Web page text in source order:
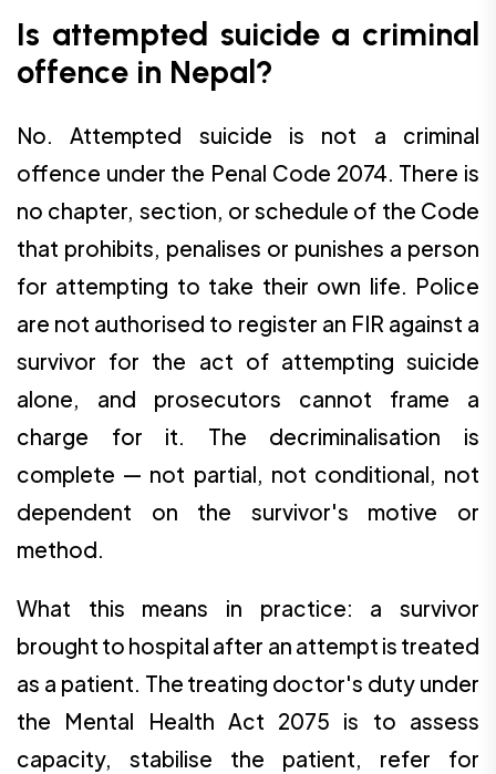
Is attempted suicide a criminal
offence in Nepal?
No. Attempted suicide is not a criminal
offence under the Penal Code 2074. There is
no chapter, section, or schedule of the Code
that prohibits, penalises or punishes a person
for attempting to take their own life. Police
are not authorised to register an FIR against a
survivor for the act of attempting suicide
alone, and prosecutors cannot frame a
charge for it. The decriminalisation is
complete — not partial, not conditional, not
dependent on the survivor's motive or
method.
What this means in practice: a survivor
brought to hospital after an attempt is treated
as a patient. The treating doctor's duty under
the Mental Health Act 2075 is to assess
capacity, stabilise the patient, refer for